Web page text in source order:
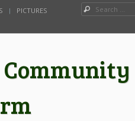
PICTURES
Search
Community